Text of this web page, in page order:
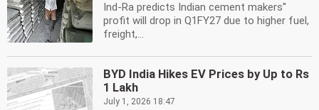
Ind-Ra predicts Indian cement makers''
profit will drop in Q1FY27 due to higher fuel,
freight,...
BYD India Hikes EV Prices by Up to Rs
1 Lakh
July 1, 2026 18:47